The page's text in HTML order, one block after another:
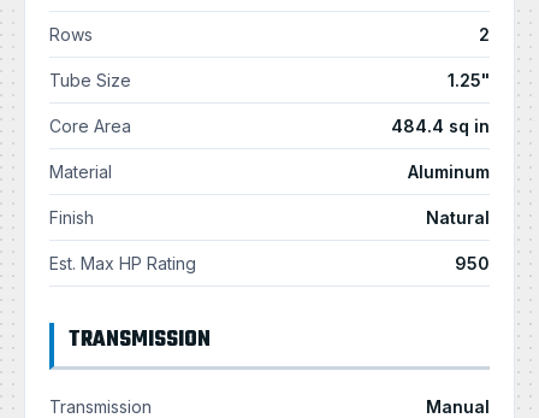
Rows 2
Tube Size 1.25"
Core Area 484.4 sq in
Material Aluminum
Finish Natural
Est. Max HP Rating 950
TRANSMISSION
Transmission Manual